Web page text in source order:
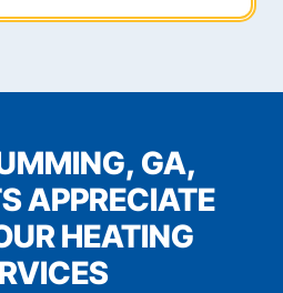
GA,
APPRECIATE
HEATING